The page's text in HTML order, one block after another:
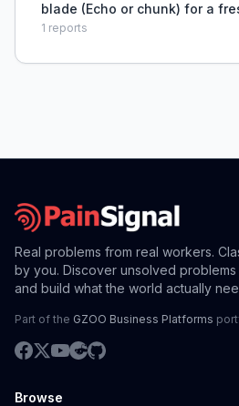
blade (Echo or chunk) for a
is limited by SportsClips policy
1 reports
Real problems from real workers.
by you. Discover unsolved
and build what the world actually
Part of the GZOO Business Platforms
Browse